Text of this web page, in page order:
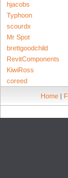
hjacobs
Typhoon
scourdx
Mr Spot
brettgoodchild
RevitComponents
KiwiRoss
coreed
Home |